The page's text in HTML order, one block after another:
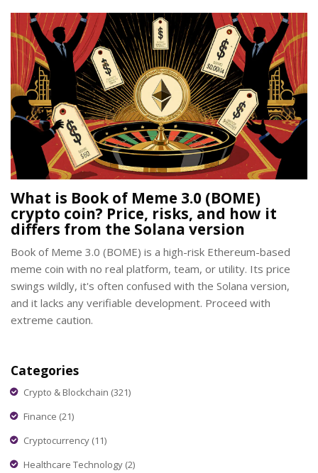
What is Book of Meme 3.0 (BOME)
crypto coin? Price, risks, and how it
differs from the Solana version
Book of Meme 3.0 (BOME) is a high-risk Ethereum-based
meme coin with no real platform, team, or utility. Its price
swings wildly, it's often confused with the Solana version,
and it lacks any verifiable development. Proceed with
extreme caution.
Categories
Crypto & Blockchain (321)
Finance (21)
Cryptocurrency (11)
Healthcare Technology (2)